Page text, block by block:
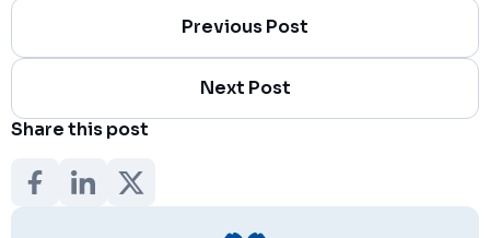
Share this post
Previous Post
Next Post